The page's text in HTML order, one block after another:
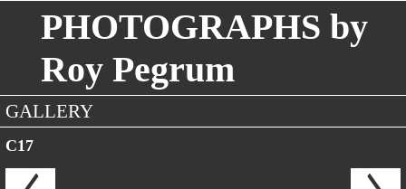
PHOTOGRAPHS by
Roy Pegrum
GALLERY
C17